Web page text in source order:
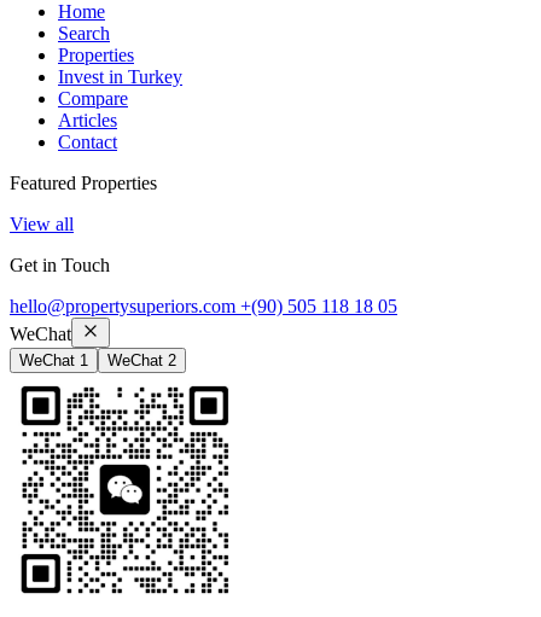
Home
Search
Properties
Invest in Turkey
Compare
Articles
Contact
Featured Properties
View all
Get in Touch
hello@propertysuperiors.com +(90) 505 118 18 05
WeChat
WeChat 1 WeChat 2